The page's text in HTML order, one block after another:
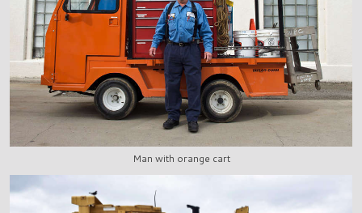
Man with orange cart